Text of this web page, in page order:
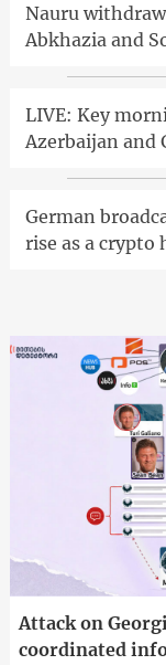
Nauru
Abkhazia and
LIVE: Key
Azerbaijan and
German
rise as a crypto
Attack on
coordinated